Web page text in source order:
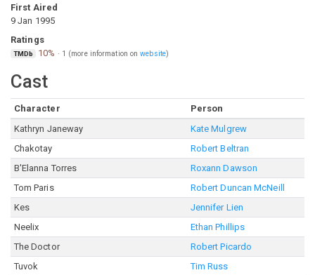
First Aired
9 Jan 1995
Ratings
TMDb 10% · 1 (more information onwebsite)
Cast
Character
Person
Kathryn Janeway
Kate Mulgrew
Chakotay
Robert Beltran
B'Elanna Torres
Roxann Dawson
Tom Paris
Robert Duncan McNeill
Kes
Jennifer Lien
Neelix
Ethan Phillips
The Doctor
Robert Picardo
Tuvok
Tim Russ